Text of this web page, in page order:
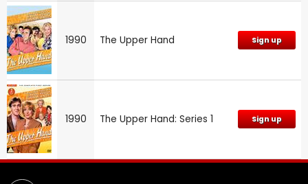
1990 The Upper Hand Sign up
1990 The Upper Hand: Series 1 Sign up